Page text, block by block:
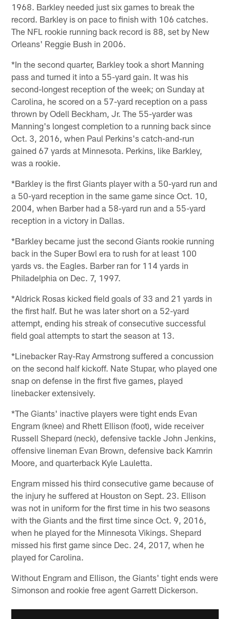
1968. Barkley needed just six games to break the
record. Barkley is on pace to finish with 106 catches.
The NFL rookie running back record is 88, set by New
Orleans' Reggie Bush in 2006.
*In the second quarter, Barkley took a short Manning
pass and turned it into a 55-yard gain. It was his
second-longest reception of the week; on Sunday at
Carolina, he scored on a 57-yard reception on a pass
thrown by Odell Beckham, Jr. The 55-yarder was
Manning's longest completion to a running back since
Oct. 3, 2016, when Paul Perkins's catch-and-run
gained 67 yards at Minnesota. Perkins, like Barkley,
was a rookie.
*Barkley is the first Giants player with a 50-yard run and
a 50-yard reception in the same game since Oct. 10,
2004, when Barber had a 58-yard run and a 55-yard
reception in a victory in Dallas.
*Barkley became just the second Giants rookie running
back in the Super Bowl era to rush for at least 100
yards vs. the Eagles. Barber ran for 114 yards in
Philadelphia on Dec. 7, 1997.
*Aldrick Rosas kicked field goals of 33 and 21 yards in
the first half. But he was later short on a 52-yard
attempt, ending his streak of consecutive successful
field goal attempts to start the season at 13.
*Linebacker Ray-Ray Armstrong suffered a concussion
on the second half kickoff. Nate Stupar, who played one
snap on defense in the first five games, played
linebacker extensively.
*The Giants' inactive players were tight ends Evan
Engram (knee) and Rhett Ellison (foot), wide receiver
Russell Shepard (neck), defensive tackle John Jenkins,
offensive lineman Evan Brown, defensive back Kamrin
Moore, and quarterback Kyle Lauletta.
Engram missed his third consecutive game because of
the injury he suffered at Houston on Sept. 23. Ellison
was not in uniform for the first time in his two seasons
with the Giants and the first time since Oct. 9, 2016,
when he played for the Minnesota Vikings. Shepard
missed his first game since Dec. 24, 2017, when he
played for Carolina.
Without Engram and Ellison, the Giants' tight ends were
Simonson and rookie free agent Garrett Dickerson.